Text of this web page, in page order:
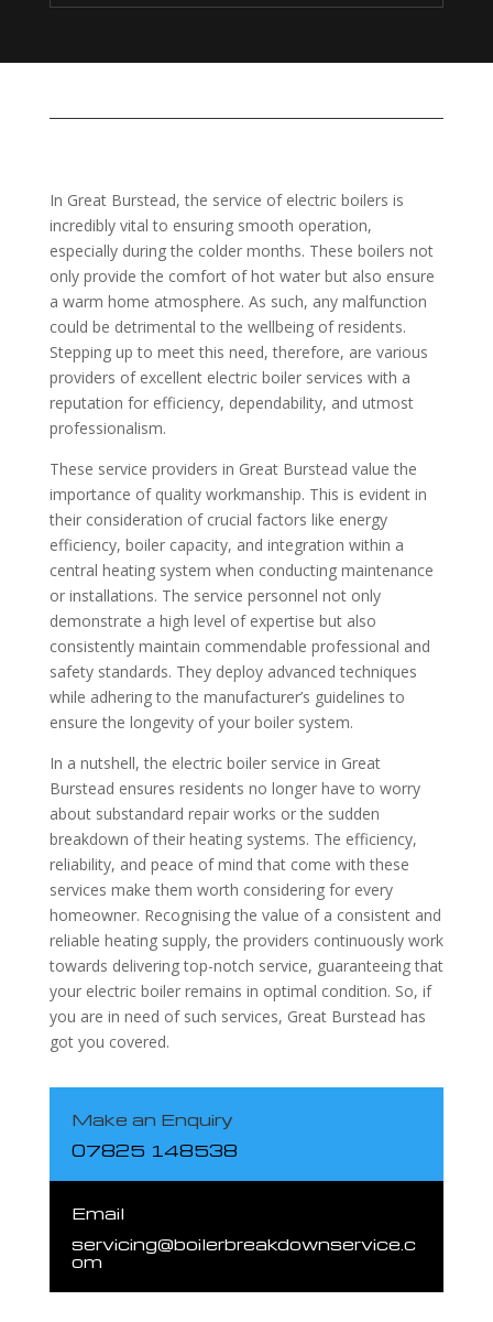
In Great Burstead, the service of electric boilers is
incredibly vital to ensuring smooth operation,
especially during the colder months. These boilers not
only provide the comfort of hot water but also ensure
a warm home atmosphere. As such, any malfunction
could be detrimental to the wellbeing of residents.
Stepping up to meet this need, therefore, are various
providers of excellent electric boiler services with a
reputation for efficiency, dependability, and utmost
professionalism.
These service providers in Great Burstead value the
importance of quality workmanship. This is evident in
their consideration of crucial factors like energy
efficiency, boiler capacity, and integration within a
central heating system when conducting maintenance
or installations. The service personnel not only
demonstrate a high level of expertise but also
consistently maintain commendable professional and
safety standards. They deploy advanced techniques
while adhering to the manufacturer’s guidelines to
ensure the longevity of your boiler system.
In a nutshell, the electric boiler service in Great
Burstead ensures residents no longer have to worry
about substandard repair works or the sudden
breakdown of their heating systems. The efficiency,
reliability, and peace of mind that come with these
services make them worth considering for every
homeowner. Recognising the value of a consistent and
reliable heating supply, the providers continuously work
towards delivering top-notch service, guaranteeing that
your electric boiler remains in optimal condition. So, if
you are in need of such services, Great Burstead has
got you covered.
Make an Enquiry
07825 148538
Email
servicing@boilerbreakdownservice.c
om